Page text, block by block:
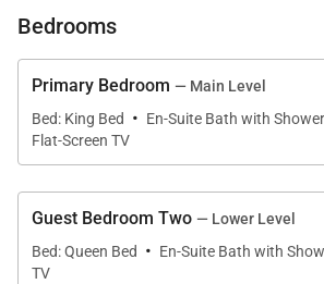
new adventure. Carve fresh tracks
fish along the Gallatin River, or
love relaxing with après-ski drinks
fire or taking in the sunset on the
A bench, hooks, and boot warmers
a convenient spot to remove
Bedrooms
Primary Bedroom — Main Level
Bed: King Bed
· En-Suite Bath with
Flat-Screen TV
Guest Bedroom Two — Lower Level
Bed: Queen Bed
· En-Suite Bath with
TV